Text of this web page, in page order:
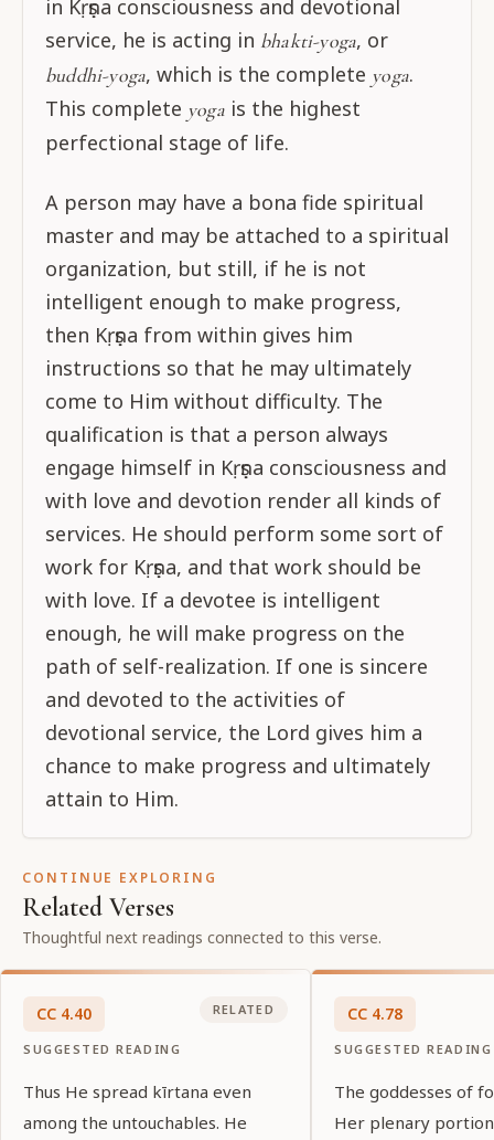
in Kṛṣṇa consciousness and devotional
service, he is acting in bhakti-yoga, or
buddhi-yoga, which is the complete yoga.
This complete yogais the highest
perfectional stage of life.
A person may have a bona fide spiritual
master and may be attached to a spiritual
organization, but still, if he is not
intelligent enough to make progress,
then Kṛṣṇa from within gives him
instructions so that he may ultimately
come to Him without difficulty. The
qualification is that a person always
engage himself in Kṛṣṇa consciousness and
with love and devotion render all kinds of
services. He should perform some sort of
work for Kṛṣṇa, and that work should be
with love. If a devotee is intelligent
enough, he will make progress on the
path of self-realization. If one is sincere
and devoted to the activities of
devotional service, the Lord gives him a
chance to make progress and ultimately
attain to Him.
CONTINUE EXPLORING
Related Verses
Thoughtful next readings connected to this verse.
CC 4.40
SUGGESTED READING
RELATED
Thus He spread kīrtana even
among the untouchables. He
CC 4.78
SUGGESTED READING
The goddesses of
Her plenary